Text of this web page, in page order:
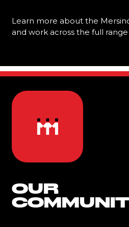
Learn more about the
and work across the full
OUR